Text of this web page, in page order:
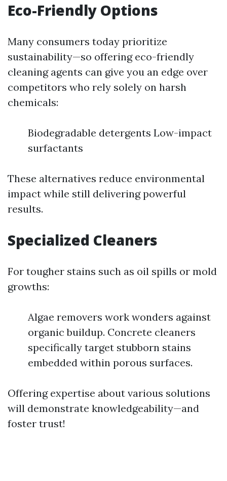
Eco-Friendly Options
Many consumers today prioritize
sustainability—so offering eco-friendly
cleaning agents can give you an edge over
competitors who rely solely on harsh
chemicals:
Biodegradable detergents Low-impact
surfactants
These alternatives reduce environmental
impact while still delivering powerful
results.
Specialized Cleaners
For tougher stains such as oil spills or mold
growths:
Algae removers work wonders against
organic buildup. Concrete cleaners
specifically target stubborn stains
embedded within porous surfaces.
Offering expertise about various solutions
will demonstrate knowledgeability—and
foster trust!